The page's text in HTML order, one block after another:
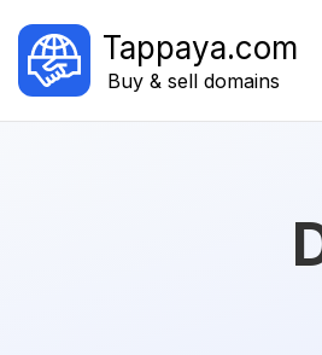
Tappaya.com
Buy & sell domains